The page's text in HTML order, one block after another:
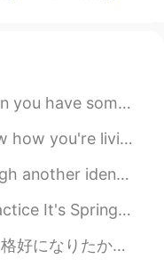
things in earth. Sometimes I h...
Because in every country it's di...
this is my current hair it’s lon...
a lot here 2)_______. Many ...
ジャケットも着たことないねんな。普通はファッションについて気にせえ...